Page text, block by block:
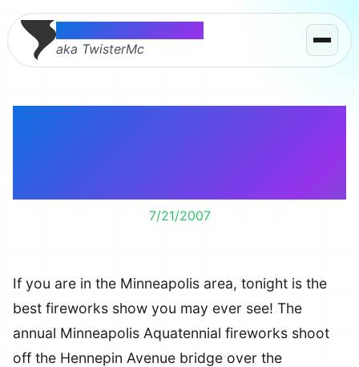
Thomas McMahon
aka TwisterMc
7/21/2007
If you are in the Minneapolis area, tonight is the
best fireworks show you may ever see! The
annual Minneapolis Aquatennial fireworks shoot
off the Hennepin Avenue bridge over the